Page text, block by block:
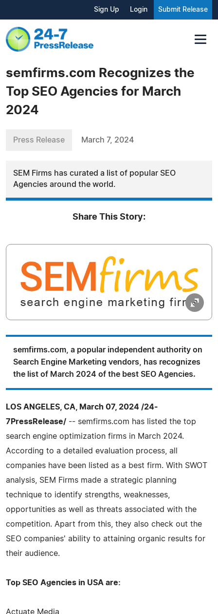
Sign Up Login Submit Release
semfirms.com Recognizes the
Top SEO Agencies for March
2024
Press Release March 7, 2024
SEM Firms has curated a list of popular SEO
Agencies around the world.
Share This Story:
semfirms.com, a popular independent authority on
Search Engine Marketing vendors, has recognizes
the list of March 2024 of the best SEO Agencies.
LOS ANGELES, CA, March 07, 2024 /24-
7PressRelease/ -- semfirms.com has listed the top
search engine optimization firms in March 2024.
According to a detailed evaluation process, all
companies have been listed as a best firm. With SWOT
analysis, SEM Firms made a strategic planning
technique to identify strengths, weaknesses,
opportunities as well as threats associated with the
competition. Apart from this, they also check out the
SEO companies' ability to attaining organic results for
their audience.
Top SEO Agencies in USA are:
Actuate Media